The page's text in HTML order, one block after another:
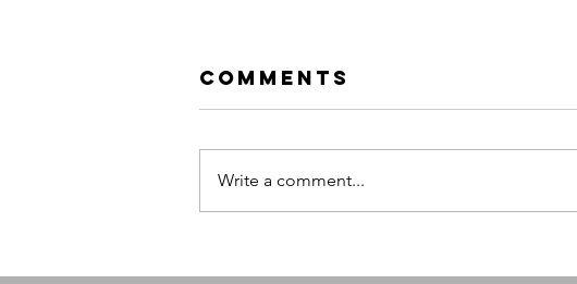
Sanctuary
Comments
Write a comment...